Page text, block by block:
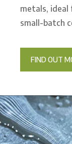
metals, ideal
small-batch
FIND OUT